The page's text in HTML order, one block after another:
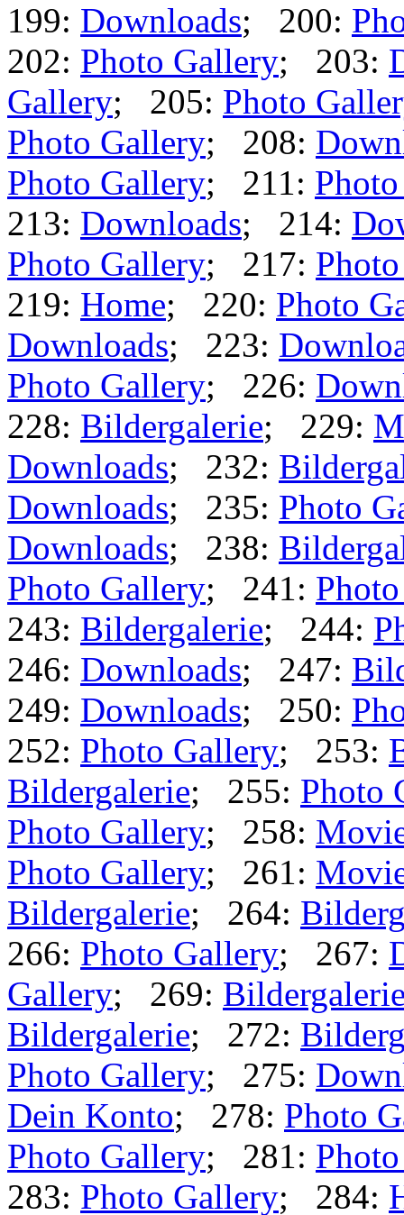
199: Downloads; 200:
202: Photo Gallery; 203:
Gallery; 205: Photo
Photo Gallery; 208:
Photo Gallery; 211:
213: Downloads; 214:
Photo Gallery; 217:
219: Home; 220: Photo
Downloads; 223:
Photo Gallery; 226:
228: Bildergalerie; 229:
Downloads; 232:
Downloads; 235: Photo
Downloads; 238:
Photo Gallery; 241:
243: Bildergalerie; 244:
246: Downloads; 247:
249: Downloads; 250:
252: Photo Gallery; 253:
Bildergalerie; 255: Photo
Photo Gallery; 258:
Photo Gallery; 261:
Bildergalerie; 264:
266: Photo Gallery; 267:
Gallery; 269:
Bildergalerie; 272:
Photo Gallery; 275:
Dein Konto; 278: Photo
Photo Gallery; 281:
283: Photo Gallery; 284: